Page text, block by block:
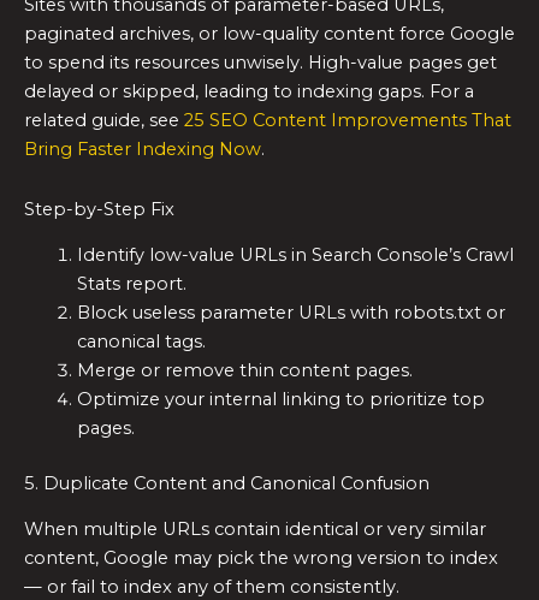
Sites with thousands of parameter-based URLs,
paginated archives, or low-quality content force Google
to spend its resources unwisely. High-value pages get
delayed or skipped, leading to indexing gaps. For a
related guide, see 25 SEO Content Improvements That
Bring Faster Indexing Now.
Step-by-Step Fix
Identify low-value URLs in Search Console’s Crawl
Stats report.
Block useless parameter URLs with robots.txt or
canonical tags.
Merge or remove thin content pages.
Optimize your internal linking to prioritize top
pages.
5. Duplicate Content and Canonical Confusion
When multiple URLs contain identical or very similar
content, Google may pick the wrong version to index
— or fail to index any of them consistently.